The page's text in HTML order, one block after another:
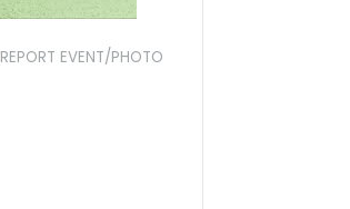
REPORT EVENT/PHOTO